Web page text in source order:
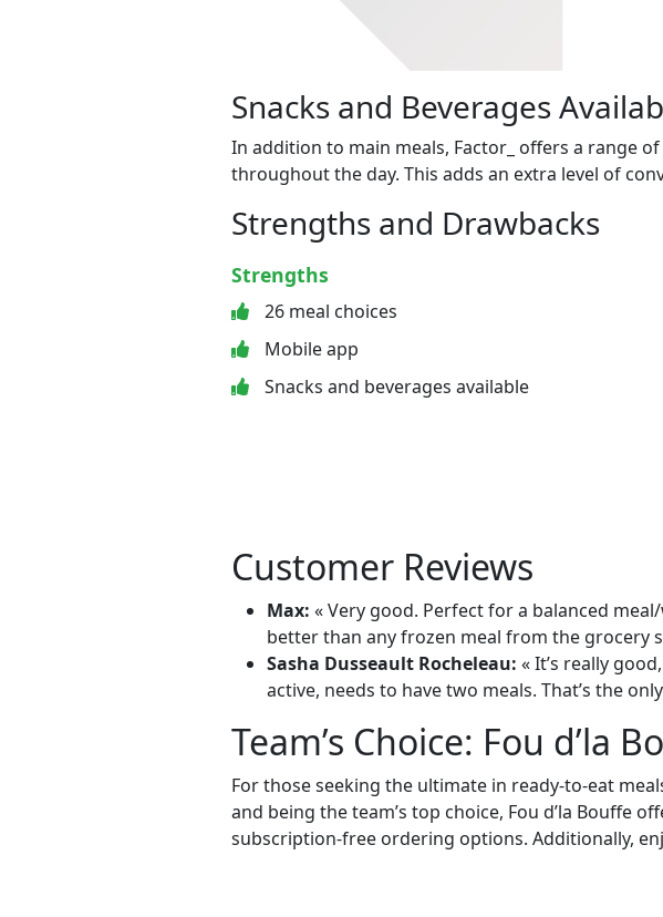
Snacks and Beverages
In addition to main meals, Factor_ offers a range
throughout the day. This adds an extra level of
Strengths and Drawbacks
Strengths
26 meal choices
Mobile app
Snacks and beverages available
Customer Reviews
Max: « Very good. Perfect for a balanced
better than any frozen meal from the grocery
Sasha Dusseault Rocheleau: « It’s really
active, needs to have two meals. That’s the
Team’s Choice: Fou d’la
For those seeking the ultimate in ready-to-eat
and being the team’s top choice, Fou d’la Bouffe
subscription-free ordering options. Additionally,